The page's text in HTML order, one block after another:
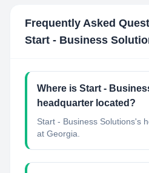
Frequently Asked
Start - Business
Where is Start -
headquarter located?
Start - Business Solutions's
at Georgia.